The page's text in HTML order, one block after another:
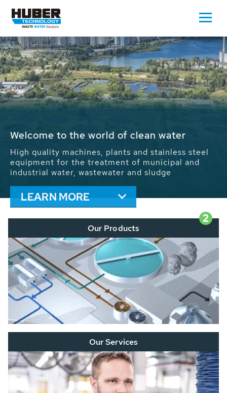
Waste Water - Process Water - Potable
We drive forward the sustainable use of water,
energy and resources: With its more than 65,000
installations worldwide HUBER applications
contribute to the solutions of the global water
problems.
LEARN MORE
2
Our Products
Our Services